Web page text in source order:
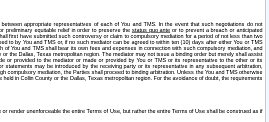
appropriate representatives of each of You and TMS. In the event that such negotiations do not
preliminary equitable relief in order to preserve the status quo ante or to prevent a breach or anticipated
first have submitted such controversy or claim to compulsory mediation for a period of not less than two
to by You and TMS or, if no such mediator can be agreed to within ten (10) days after either You or TMS
You and TMS shall bear its own fees and expenses in connection with such compulsory mediation, and
the Dallas, Texas metropolitan region. The mediator may not issue a binding order but merely shall assist
or provided to the mediator or made or provided by You or TMS or its representative to the other or its
may be introduced by the receiving party or its representative in any subsequent arbitration,
mediation, the Parties shall proceed to binding arbitration. Unless the You and TMS otherwise
in Collin County or the Dallas, Texas metropolitan region. For the avoidance of doubt, the requirements
render unenforceable the entire Terms of Use, but rather the entire Terms of Use shall be construed as if